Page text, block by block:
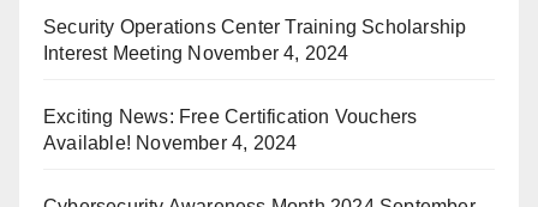
Security Operations Center Training Scholarship
Interest Meeting November 4, 2024
Exciting News: Free Certification Vouchers
Available! November 4, 2024